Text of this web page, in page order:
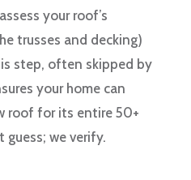
your roof’s
trusses and decking)
step, often skipped by
your home can
roof for its entire 50+
guess; we verify.